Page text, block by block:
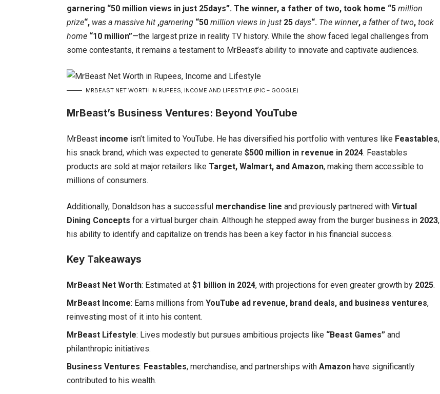
garnering “50 million views in just 25days”. The winner, a father of two, took home “5 million
prize“, was a massive hit ,garnering “50 million views in just 25 days“. The winner, a father of two, took
home “10 million”—the largest prize in reality TV history. While the show faced legal challenges from
some contestants, it remains a testament to MrBeast’s ability to innovate and captivate audiences.
MRBEAST NET WORTH IN RUPEES, INCOME AND LIFESTYLE (PIC – GOOGLE)
MrBeast’s Business Ventures: Beyond YouTube
MrBeast income isn’t limited to YouTube. He has diversified his portfolio with ventures like Feastables,
his snack brand, which was expected to generate $500 million in revenue in 2024. Feastables
products are sold at major retailers like Target, Walmart, and Amazon, making them accessible to
millions of consumers.
Additionally, Donaldson has a successful merchandise line and previously partnered with Virtual
Dining Concepts for a virtual burger chain. Although he stepped away from the burger business in 2023,
his ability to identify and capitalize on trends has been a key factor in his financial success.
Key Takeaways
MrBeast Net Worth: Estimated at $1 billion in 2024, with projections for even greater growth by 2025.
MrBeast Income: Earns millions from YouTube ad revenue, brand deals, and business ventures,
reinvesting most of it into his content.
MrBeast Lifestyle: Lives modestly but pursues ambitious projects like “Beast Games” and
philanthropic initiatives.
Business Ventures: Feastables, merchandise, and partnerships with Amazon have significantly
contributed to his wealth.